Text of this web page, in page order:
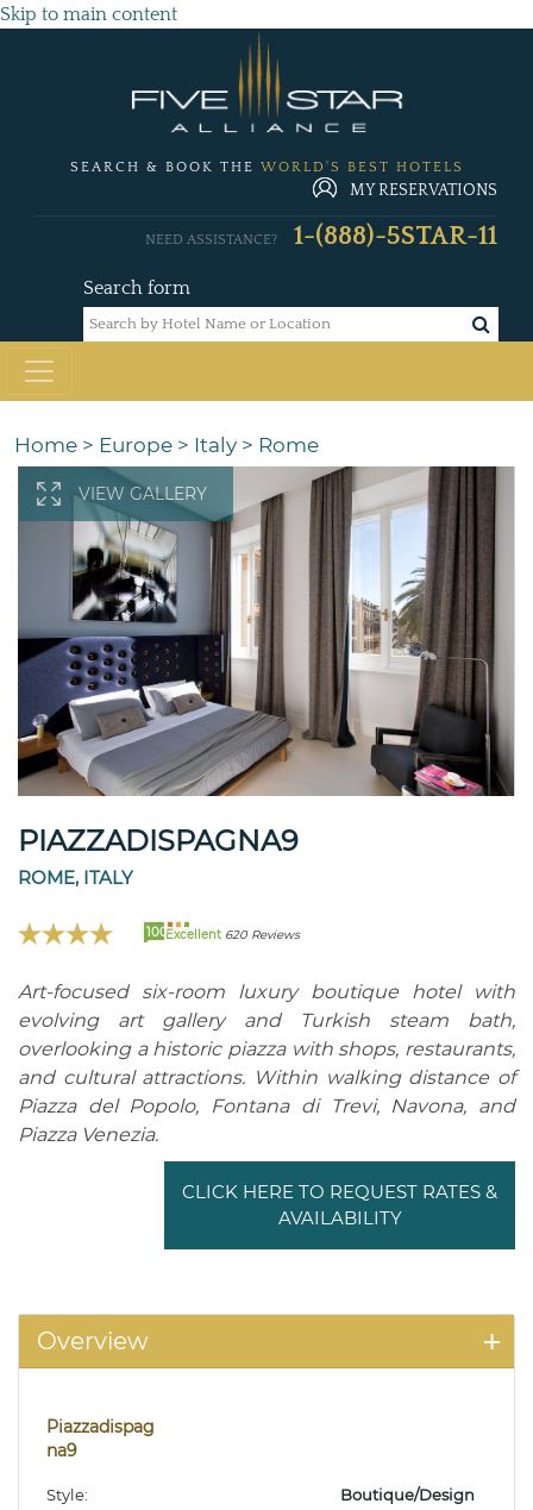
Skip to main content
SEARCH & BOOK THE WORLD'S BEST HOTELS
MY RESERVATIONS
Search form
NEED ASSISTANCE? 1-(888)-5STAR-11
Home > Europe > Italy > Rome
VIEW GALLERY
PIAZZADISPAGNA9
ROME, ITALY
100Excellent 620 Reviews
Art-focused six-room luxury boutique hotel with
evolving art gallery and Turkish steam bath,
overlooking a historic piazza with shops, restaurants,
and cultural attractions. Within walking distance of
Piazza del Popolo, Fontana di Trevi, Navona, and
Piazza Venezia.
CLICK HERE TO REQUEST RATES &
AVAILABILITY
Overview
Piazzadispag
na9
Style:
Boutique/Design